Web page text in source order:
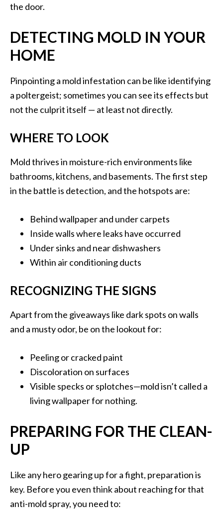
the door.
DETECTING MOLD IN YOUR
HOME
Pinpointing a mold infestation can be like identifying
a poltergeist; sometimes you can see its effects but
not the culprit itself — at least not directly.
WHERE TO LOOK
Mold thrives in moisture-rich environments like
bathrooms, kitchens, and basements. The first step
in the battle is detection, and the hotspots are:
Behind wallpaper and under carpets
Inside walls where leaks have occurred
Under sinks and near dishwashers
Within air conditioning ducts
RECOGNIZING THE SIGNS
Apart from the giveaways like dark spots on walls
and a musty odor, be on the lookout for:
Peeling or cracked paint
Discoloration on surfaces
Visible specks or splotches—mold isn’t called a
living wallpaper for nothing.
PREPARING FOR THE CLEAN-
UP
Like any hero gearing up for a fight, preparation is
key. Before you even think about reaching for that
anti-mold spray, you need to: